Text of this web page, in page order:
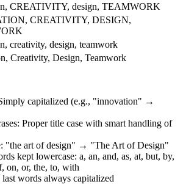
CREATIVITY, design, TEAMWORK
CREATIVITY, DESIGN,
creativity, design, teamwork
Creativity, Design, Teamwork
capitalized (e.g., "innovation" →
Proper title case with smart handling of
"the art of design" → "The Art of Design"
kept lowercase: a, an, and, as, at, but, by,
on, or, the, to, with
last words always capitalized